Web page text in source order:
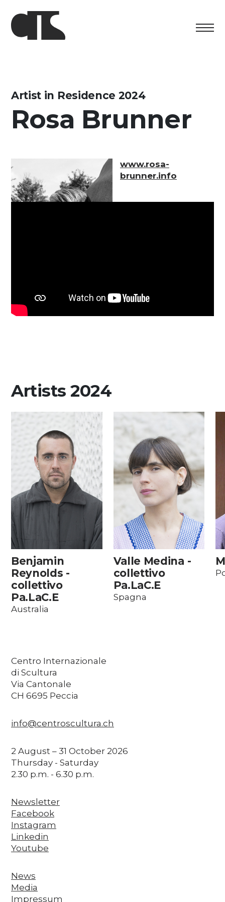
Cultural program
Foundation
Artist in Residence 2024
Rosa Brunner
www.rosa-
brunner.info
Artists 2024
Benjamin
Reynolds -
collettivo
Pa.LaC.E
Australia
Valle Medina -
collettivo
Pa.LaC.E
Spagna
Centro Internazionale
di Scultura
Via Cantonale
CH 6695 Peccia
info@centroscultura.ch
2 August – 31 October 2026
Thursday - Saturday
2.30 p.m. - 6.30 p.m.
Newsletter
Facebook
Instagram
Linkedin
Youtube
News
Media
Impressum